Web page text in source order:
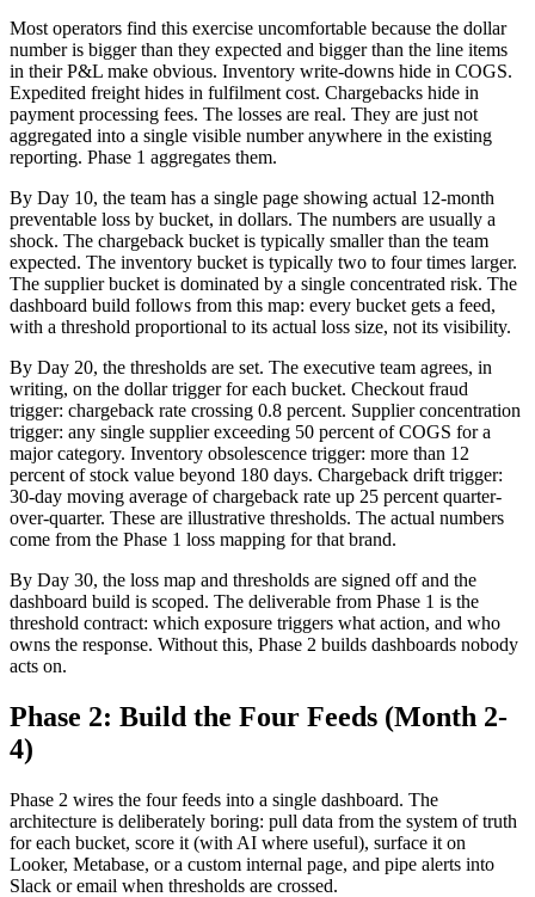
Most operators find this exercise uncomfortable because the dollar
number is bigger than they expected and bigger than the line items
in their P&L make obvious. Inventory write-downs hide in COGS.
Expedited freight hides in fulfilment cost. Chargebacks hide in
payment processing fees. The losses are real. They are just not
aggregated into a single visible number anywhere in the existing
reporting. Phase 1 aggregates them.
By Day 10, the team has a single page showing actual 12-month
preventable loss by bucket, in dollars. The numbers are usually a
shock. The chargeback bucket is typically smaller than the team
expected. The inventory bucket is typically two to four times larger.
The supplier bucket is dominated by a single concentrated risk. The
dashboard build follows from this map: every bucket gets a feed,
with a threshold proportional to its actual loss size, not its visibility.
By Day 20, the thresholds are set. The executive team agrees, in
writing, on the dollar trigger for each bucket. Checkout fraud
trigger: chargeback rate crossing 0.8 percent. Supplier concentration
trigger: any single supplier exceeding 50 percent of COGS for a
major category. Inventory obsolescence trigger: more than 12
percent of stock value beyond 180 days. Chargeback drift trigger:
30-day moving average of chargeback rate up 25 percent quarter-
over-quarter. These are illustrative thresholds. The actual numbers
come from the Phase 1 loss mapping for that brand.
By Day 30, the loss map and thresholds are signed off and the
dashboard build is scoped. The deliverable from Phase 1 is the
threshold contract: which exposure triggers what action, and who
owns the response. Without this, Phase 2 builds dashboards nobody
acts on.
Phase 2: Build the Four Feeds (Month 2-
4)
Phase 2 wires the four feeds into a single dashboard. The
architecture is deliberately boring: pull data from the system of truth
for each bucket, score it (with AI where useful), surface it on
Looker, Metabase, or a custom internal page, and pipe alerts into
Slack or email when thresholds are crossed.